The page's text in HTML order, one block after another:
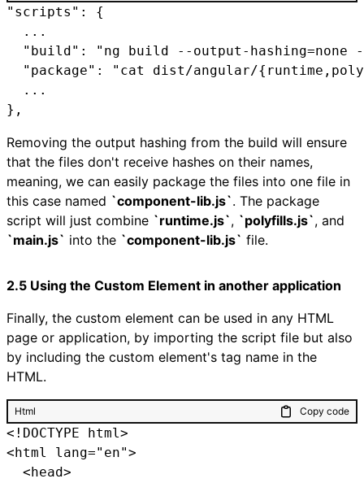
"scripts": {
  ...
"build": "ng build --output-hashing=none
"package": "cat dist/angular/
  ...
},
Removing the output hashing from the build will ensure
that the files don't receive hashes on their names,
meaning, we can easily package the files into one file in
this case named `component-lib.js`. The package
script will just combine `runtime.js`, `polyfills.js`, and
`main.js` into the `component-lib.js` file.
2.5 Using the Custom Element in another application
Finally, the custom element can be used in any HTML
page or application, by importing the script file but also
by including the custom element's tag name in the
HTML.
Html Copy code
<!DOCTYPE html>
<html lang="en">
  <head>